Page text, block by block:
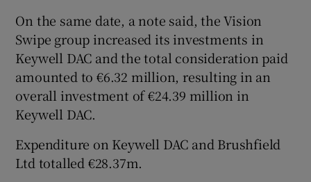
On the same date, a note said, the Vision
Swipe group increased its investments in
Keywell DAC and the total consideration paid
amounted to €6.32 million, resulting in an
overall investment of €24.39 million in
Keywell DAC.
Expenditure on Keywell DAC and Brushfield
Ltd totalled €28.37m.